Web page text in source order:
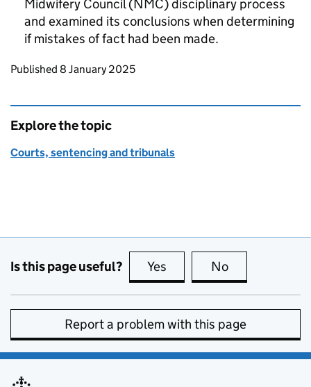
Midwifery Council (NMC) disciplinary process
and examined its conclusions when determining
if mistakes of fact had been made.
Updates to this page
Published 8 January 2025
Explore the topic
Courts, sentencing and tribunals
Is this page useful? Yes this page is useful
No
Report a problem with this page